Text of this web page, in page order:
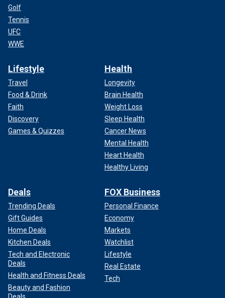
Golf
Tennis
UFC
WWE
Lifestyle
Travel
Food & Drink
Faith
Discovery
Games & Quizzes
Health
Longevity
Brain Health
Weight Loss
Sleep Health
Cancer News
Mental Health
Heart Health
Healthy Living
Deals
Trending Deals
Gift Guides
Home Deals
Kitchen Deals
Tech and Electronic
Deals
Health and Fitness Deals
Beauty and Fashion
FOX Business
Personal Finance
Economy
Markets
Watchlist
Lifestyle
Real Estate
Tech